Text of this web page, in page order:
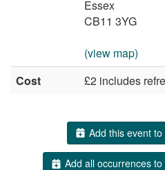
Essex
CB11 3YG
(view map)
Cost
£2 includes
Add this event
Add all occurrences